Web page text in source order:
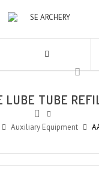
LUBE TUBE
Auxiliary Equipment